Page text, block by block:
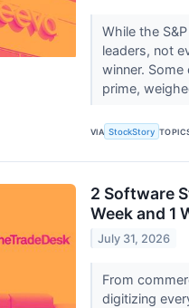
While the
leaders, not
winner.
prime,
VIA StockStory
2 Software
Week and 1
July 31, 2026
From
digitizing